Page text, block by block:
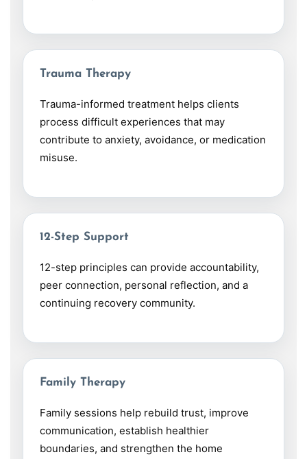
Trauma Therapy
Trauma-informed treatment helps clients
process difficult experiences that may
contribute to anxiety, avoidance, or medication
misuse.
12-Step Support
12-step principles can provide accountability,
peer connection, personal reflection, and a
continuing recovery community.
Family Therapy
Family sessions help rebuild trust, improve
communication, establish healthier
boundaries, and strengthen the home